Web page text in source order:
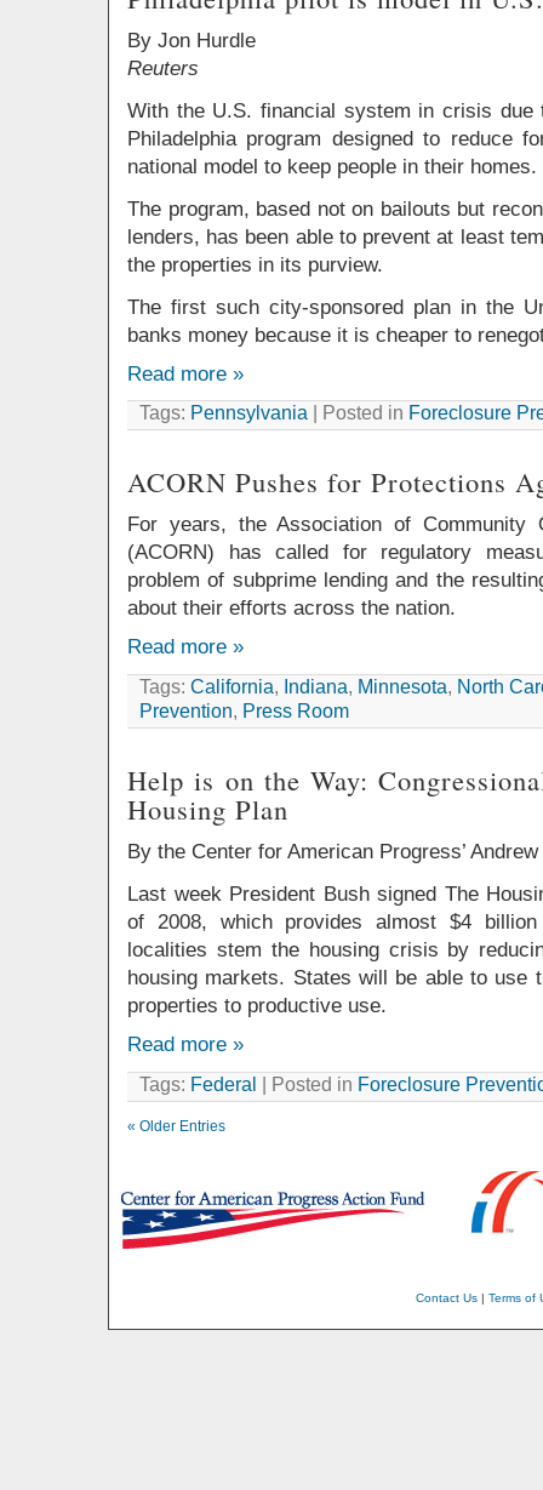
By Jon Hurdle
Reuters
With the U.S. financial system in crisis due
Philadelphia program designed to reduce
national model to keep people in their homes.
The program, based not on bailouts but
lenders, has been able to prevent at least
the properties in its purview.
The first such city-sponsored plan in the
banks money because it is cheaper to
Read more »
Tags: Pennsylvania | Posted in Foreclosure
ACORN Pushes for Protections
For years, the Association of Community
(ACORN) has called for regulatory
problem of subprime lending and the
about their efforts across the nation.
Read more »
Tags: California, Indiana, Minnesota, North
Prevention, Press Room
Help is on the Way:
Housing Plan
By the Center for American Progress’
Last week President Bush signed The
of 2008, which provides almost $4
localities stem the housing crisis by
housing markets. States will be able to use
properties to productive use.
Read more »
Tags: Federal | Posted in Foreclosure
« Older Entries
Contact Us| Terms of